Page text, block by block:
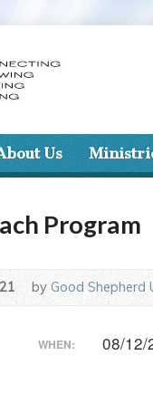
Us
Program
byGood Shepherd
WHEN: 08/12/